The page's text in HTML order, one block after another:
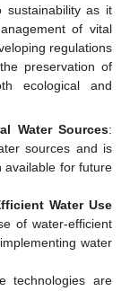
sustainability as it
of vital
regulations
preservation of
ecological and
Water Sources:
sources and is
available for future
Water Use
of water-efficient
water
technologies are